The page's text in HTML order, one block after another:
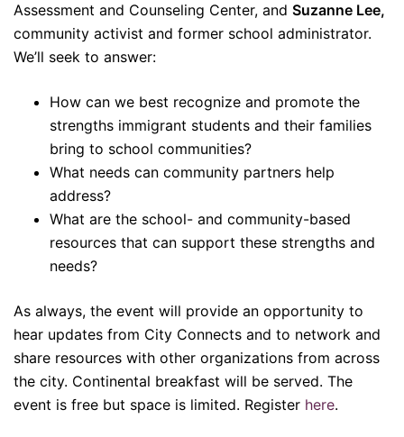
Assessment and Counseling Center, and Suzanne Lee,
community activist and former school administrator.
We’ll seek to answer:
How can we best recognize and promote the
strengths immigrant students and their families
bring to school communities?
What needs can community partners help
address?
What are the school- and community-based
resources that can support these strengths and
needs?
As always, the event will provide an opportunity to
hear updates from City Connects and to network and
share resources with other organizations from across
the city. Continental breakfast will be served. The
event is free but space is limited. Register here.